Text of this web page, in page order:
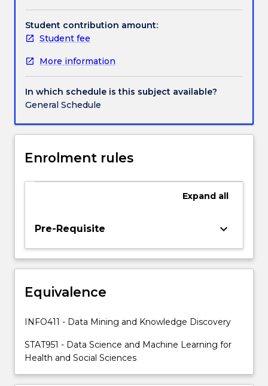
and
machine
learning
perspectives
of
statistics,
computer
and
expertise.
will
understanding
of
how
implement,
interpret,
make
decisions
informed…
more
Student contribution amount:
Student fee
More information
In which schedule is this subject available?
General Schedule
Enrolment rules
Expand all
Pre-Requisite keyboard_arrow_down
Equivalence
INFO411 - Data Mining and Knowledge Discovery
STAT951 - Data Science and Machine Learning for
Health and Social Sciences